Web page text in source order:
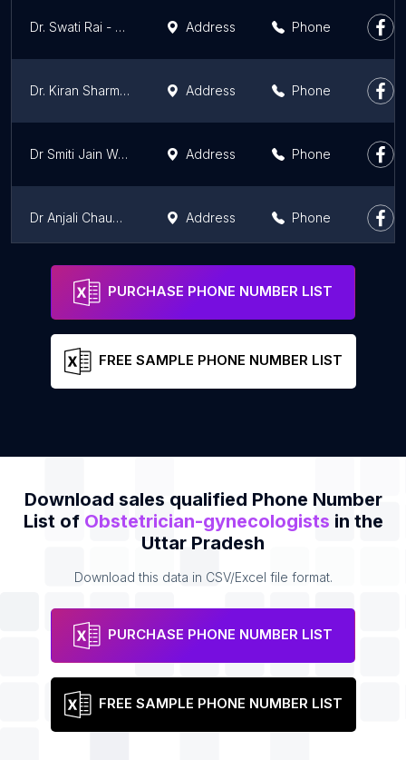
Dr. Swati Rai - Best Gynecologist at Cloudnine Hospital, Noida Address Phone
Dr. Kiran Sharma - Best Gynecologist at Cloudnine Hospital, Noida Address Phone
Dr Smiti Jain Womens Clinic, Gaur City Address Phone
Dr Anjali Chaudhary IVF, Gynaecologist and Cosmetic Gynaecology Address Phone
PURCHASE PHONE NUMBER LIST
FREE SAMPLE PHONE NUMBER LIST
Download sales qualified Phone Number
List of Obstetrician-gynecologists in the
Uttar Pradesh
Download this data in CSV/Excel file format.
PURCHASE PHONE NUMBER LIST
FREE SAMPLE PHONE NUMBER LIST